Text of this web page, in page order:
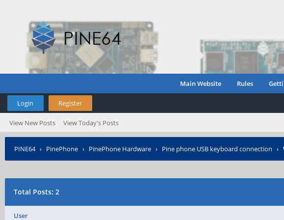
Main Website Rules
Login Register
View New Posts View Today's Posts
PINE64› PinePhone › PinePhone Hardware › Pine phone USB keyboard connection ›
Total Posts: 2
User